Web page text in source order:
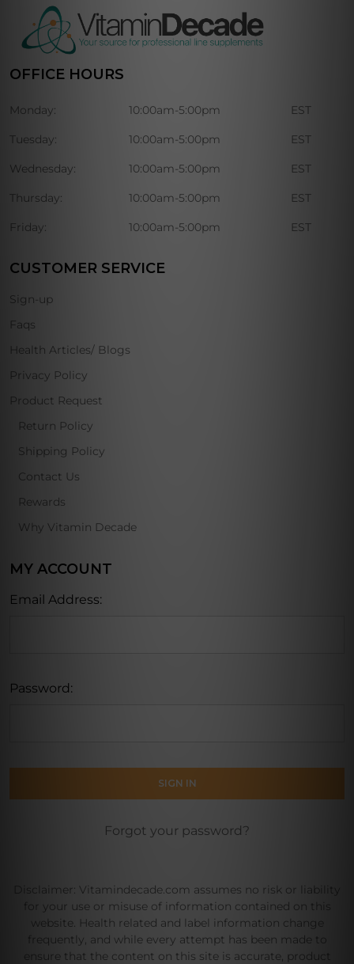
OFFICE HOURS
Monday: 10:00am-5:00pm EST
Tuesday: 10:00am-5:00pm EST
Wednesday: 10:00am-5:00pm EST
Thursday: 10:00am-5:00pm EST
Friday: 10:00am-5:00pm EST
CUSTOMER SERVICE
Sign-up
Faqs
Health Articles/ Blogs
Privacy Policy
Product Request
Return Policy
Shipping Policy
Contact Us
Rewards
Why Vitamin Decade
MY ACCOUNT
Email Address:
Password:
Forgot your password?
Disclaimer: Vitamindecade.com assumes no risk or liability
for your use or misuse of information contained on this
website. Health related and label information change
frequently, and while every attempt has been made to
ensure that the content on this site is accurate, product